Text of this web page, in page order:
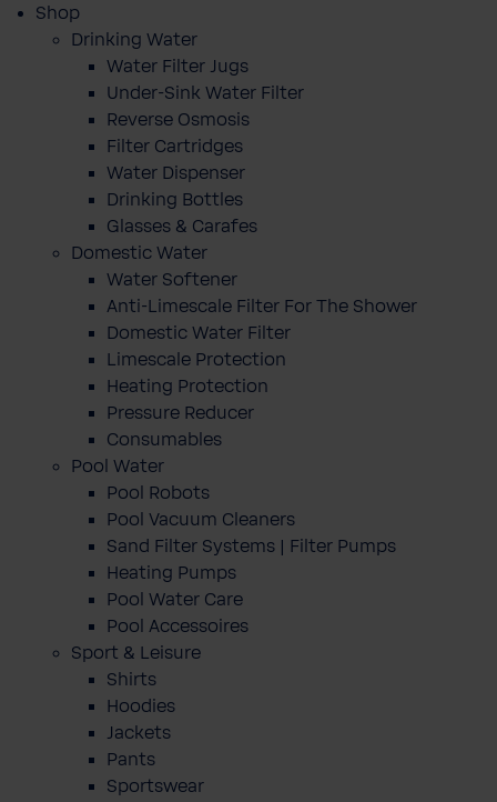
Shop
Drinking Water
Water Filter Jugs
Under-Sink Water Filter
Reverse Osmosis
Filter Cartridges
Water Dispenser
Drinking Bottles
Glasses & Carafes
Domestic Water
Water Softener
Anti-Limescale Filter For The Shower
Domestic Water Filter
Limescale Protection
Heating Protection
Pressure Reducer
Consumables
Pool Water
Pool Robots
Pool Vacuum Cleaners
Sand Filter Systems | Filter Pumps
Heating Pumps
Pool Water Care
Pool Accessoires
Sport & Leisure
Shirts
Hoodies
Jackets
Pants
Sportswear